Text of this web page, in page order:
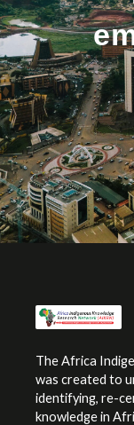
The Africa
was created to
identifying, re-
knowledge in